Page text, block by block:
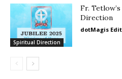
Spiritual Direction
Fr.
Direction
dotMagis